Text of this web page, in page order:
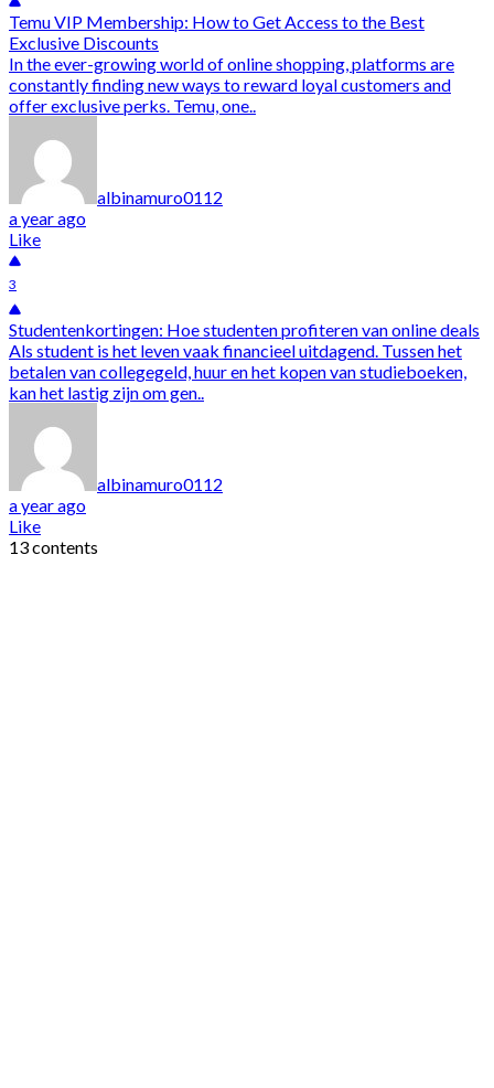
Temu VIP Membership: How to Get Access to the Best
Exclusive Discounts
In the ever-growing world of online shopping, platforms are
constantly finding new ways to reward loyal customers and
offer exclusive perks. Temu, one..
albinamuro0112
a year ago
Like
3
Studentenkortingen: Hoe studenten profiteren van online deals
Als student is het leven vaak financieel uitdagend. Tussen het
betalen van collegegeld, huur en het kopen van studieboeken,
kan het lastig zijn om gen..
albinamuro0112
a year ago
Like
13 contents